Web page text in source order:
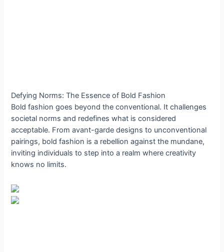
Defying Norms: The Essence of Bold Fashion
Bold fashion goes beyond the conventional. It challenges
societal norms and redefines what is considered
acceptable. From avant-garde designs to unconventional
pairings, bold fashion is a rebellion against the mundane,
inviting individuals to step into a realm where creativity
knows no limits.